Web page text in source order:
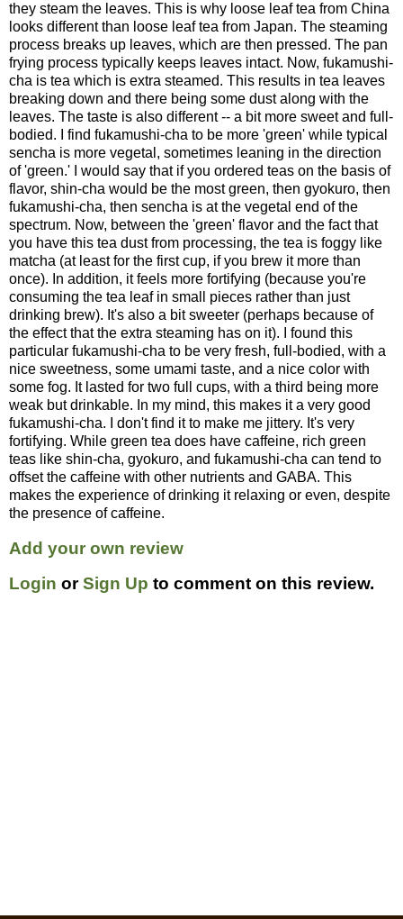
they steam the leaves. This is why loose leaf tea from China
looks different than loose leaf tea from Japan. The steaming
process breaks up leaves, which are then pressed. The pan
frying process typically keeps leaves intact. Now, fukamushi-
cha is tea which is extra steamed. This results in tea leaves
breaking down and there being some dust along with the
leaves. The taste is also different -- a bit more sweet and full-
bodied. I find fukamushi-cha to be more 'green' while typical
sencha is more vegetal, sometimes leaning in the direction
of 'green.' I would say that if you ordered teas on the basis of
flavor, shin-cha would be the most green, then gyokuro, then
fukamushi-cha, then sencha is at the vegetal end of the
spectrum. Now, between the 'green' flavor and the fact that
you have this tea dust from processing, the tea is foggy like
matcha (at least for the first cup, if you brew it more than
once). In addition, it feels more fortifying (because you're
consuming the tea leaf in small pieces rather than just
drinking brew). It's also a bit sweeter (perhaps because of
the effect that the extra steaming has on it). I found this
particular fukamushi-cha to be very fresh, full-bodied, with a
nice sweetness, some umami taste, and a nice color with
some fog. It lasted for two full cups, with a third being more
weak but drinkable. In my mind, this makes it a very good
fukamushi-cha. I don't find it to make me jittery. It's very
fortifying. While green tea does have caffeine, rich green
teas like shin-cha, gyokuro, and fukamushi-cha can tend to
offset the caffeine with other nutrients and GABA. This
makes the experience of drinking it relaxing or even, despite
the presence of caffeine.
Add your own review
Login orSign Up to comment on this review.